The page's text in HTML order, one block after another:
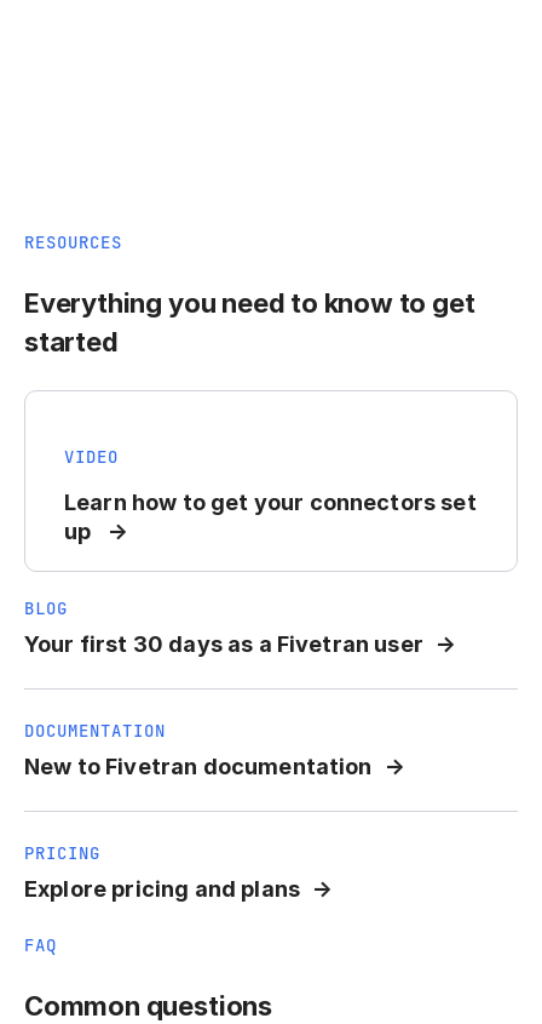
RESOURCES
Everything you need to know to get
started
VIDEO
Learn how to get your connectors set
up
BLOG
Your first 30 days as a Fivetran user
DOCUMENTATION
New to Fivetran documentation
PRICING
Explore pricing and plans
FAQ
Common questions